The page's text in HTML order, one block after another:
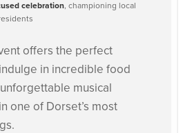
celebration, championing local
offers the perfect
in incredible food
musical
one of Dorset’s most